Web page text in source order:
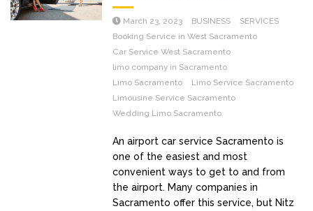
March 23, 2023 BUSINESS
SERVICES
Booking Service in West Sacramento
Car Service West Sacramento
limo company in Sacramento
Limo Sacramento
Limo Service Sacramento
Limousine Service Sacramento
Wedding Limo Sacramento
An airport car service Sacramento is
one of the easiest and most
convenient ways to get to and from
the airport. Many companies in
Sacramento offer this service, but Nitz